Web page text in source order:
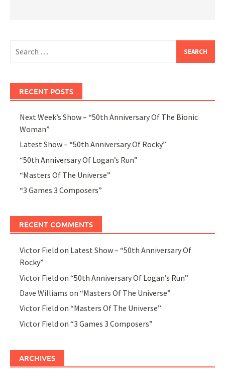
for:
RECENT POSTS
Next Week’s Show – “50th Anniversary Of The Bionic
Woman”
Latest Show – “50th Anniversary Of Rocky”
“50th Anniversary Of Logan’s Run”
“Masters Of The Universe”
“3 Games 3 Composers”
RECENT COMMENTS
Victor Field on Latest Show – “50th Anniversary Of
Rocky”
Victor Field on“50th Anniversary Of Logan’s Run”
Dave Williams on“Masters Of The Universe”
Victor Field on“Masters Of The Universe”
Victor Field on“3 Games 3 Composers”
ARCHIVES